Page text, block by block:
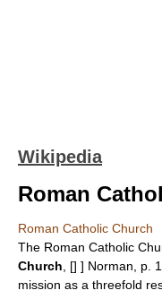
Wikipedia
Roman
Roman Catholic Church
The Roman Catholic
Church , [] ] Norman, p.
mission as a threefold